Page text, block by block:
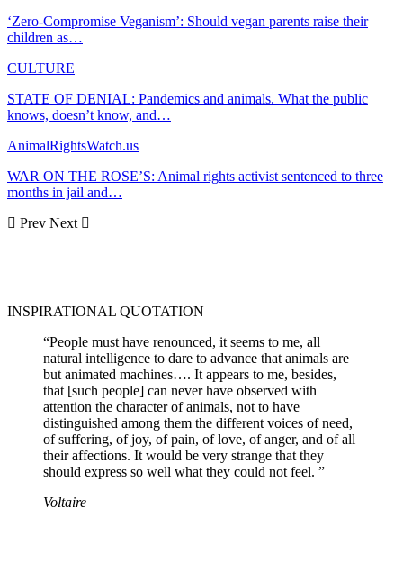
‘Zero-Compromise Veganism’: Should vegan parents raise their
children as…
CULTURE
STATE OF DENIAL: Pandemics and animals. What the public
knows, doesn’t know, and…
AnimalRightsWatch.us
WAR ON THE ROSE’S: Animal rights activist sentenced to three
months in jail and…
Prev Next
INSPIRATIONAL QUOTATION
“People must have renounced, it seems to me, all
natural intelligence to dare to advance that animals are
but animated machines…. It appears to me, besides,
that [such people] can never have observed with
attention the character of animals, not to have
distinguished among them the different voices of need,
of suffering, of joy, of pain, of love, of anger, and of all
their affections. It would be very strange that they
should express so well what they could not feel. ”
Voltaire